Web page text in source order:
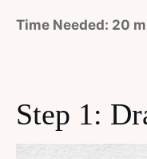
Time Needed: 20
Step 1: